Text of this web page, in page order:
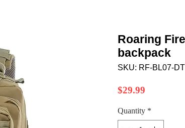
Roaring
backpack
SKU: RF-BL07-DT
$29.99
Quantity *